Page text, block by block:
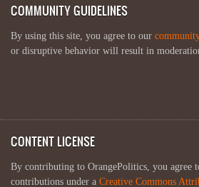
COMMUNITY GUIDELINES
By using this site, you agree to our
or disruptive behavior will result in
CONTENT LICENSE
By contributing to OrangePolitics, you agree
contributions under a Creative Commons